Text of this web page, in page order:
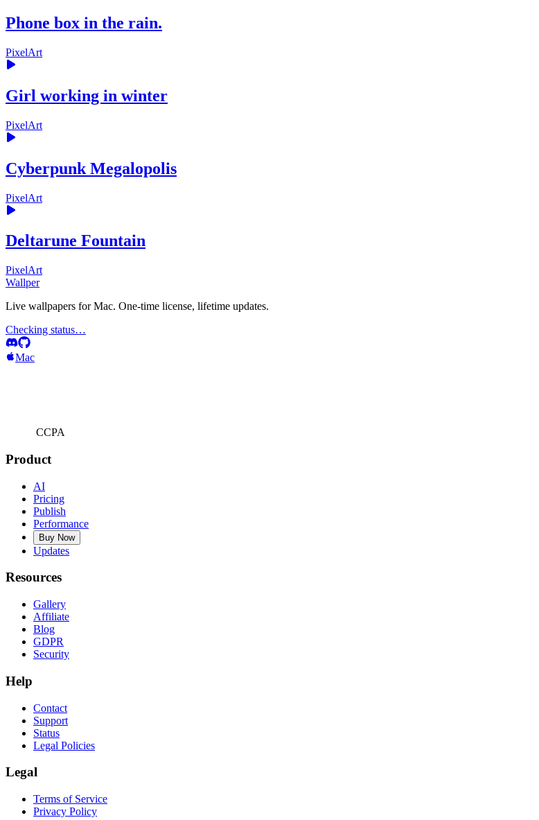
Phone box in the rain.
PixelArt
Girl working in winter
PixelArt
Cyberpunk Megalopolis
PixelArt
Deltarune Fountain
PixelArt
Wallper
Live wallpapers for Mac. One-time license, lifetime updates.
Checking status…
Mac
CCPA
Product
AI
Pricing
Publish
Performance
Buy Now
Updates
Resources
Gallery
Affiliate
Blog
GDPR
Security
Help
Contact
Support
Status
Legal Policies
Legal
Terms of Service
Privacy Policy